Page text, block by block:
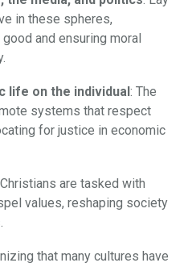
in these spheres,
and ensuring moral
life on the individual: The
systems that respect
for justice in economic
are tasked with
values, reshaping society
that many cultures have